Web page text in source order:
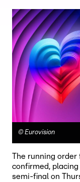
© Eurovision
The running
confirmed,
semi-final on